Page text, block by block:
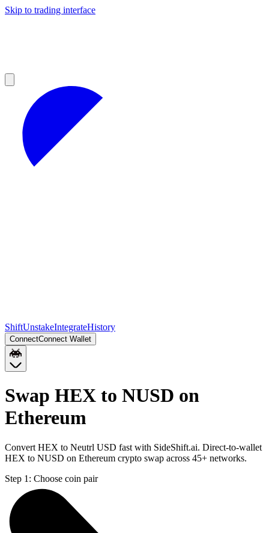
Skip to trading interface
ShiftUnstakeIntegrateHistory
ConnectConnect Wallet
Swap HEX to NUSD on
Ethereum
Convert HEX to Neutrl USD fast with SideShift.ai. Direct-to-wallet
HEX to NUSD on Ethereum crypto swap across 45+ networks.
Step 1: Choose coin pair